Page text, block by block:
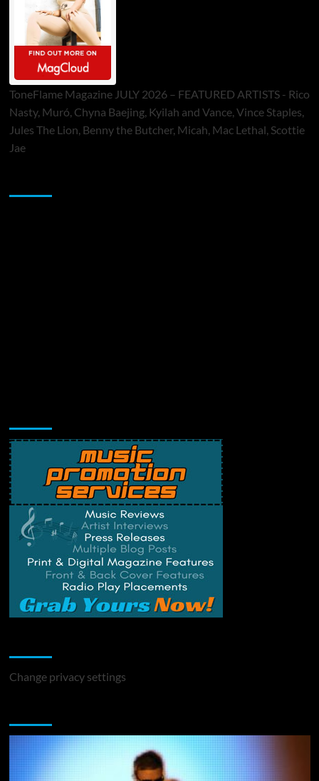
ToneFlame Magazine JULY 2026 – FEATURED ARTISTS - Rico
Nasty, Muró, Chyna Baejing, Kyilah and Vance, Vince Staples,
Jules The Lion, Benny the Butcher, Micah, Mac Lethal, Scottie
Jae
Change privacy settings